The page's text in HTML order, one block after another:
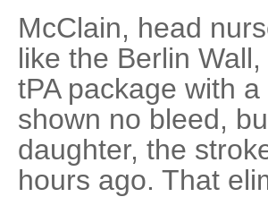
McClain, head
like the Berlin
tPA package with
shown no bleed,
daughter, the
hours ago. That